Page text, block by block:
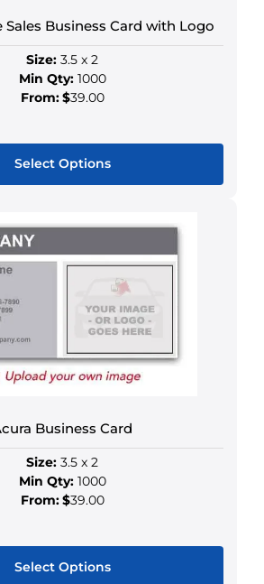
on
product
page
Sales Business Card with Logo
Size: 3.5 x 2
Min Qty:1000
From:$39.00
Select Options
multiple
variants.
The
options
be
the
product
page
Business Card
Size: 3.5 x 2
Min Qty:1000
From:$39.00
Select Options